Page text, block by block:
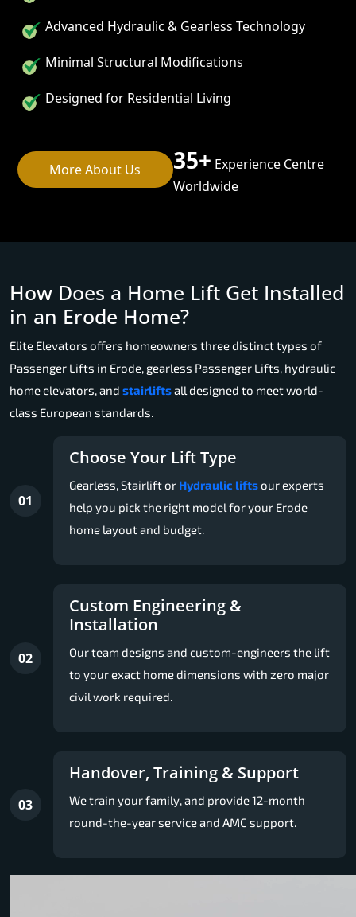
Advanced Hydraulic & Gearless Technology
Minimal Structural Modifications
Designed for Residential Living
More About Us 35+ Experience Centre
Worldwide
How Does a Home Lift Get Installed
in an Erode Home?
Elite Elevators offers homeowners three distinct types of
Passenger Lifts in Erode, gearless Passenger Lifts, hydraulic
home elevators, and stairliftsall designed to meet world-
class European standards.
01
Choose Your Lift Type
Gearless, Stairlift or Hydraulic liftsour experts
help you pick the right model for your Erode
home layout and budget.
02
Custom Engineering &
Installation
Our team designs and custom-engineers the lift
to your exact home dimensions with zero major
civil work required.
03
Handover, Training & Support
We train your family, and provide 12-month
round-the-year service and AMC support.